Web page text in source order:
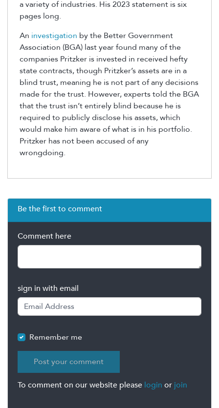
a variety of industries. His 2023 statement is six
pages long.
An investigation by the Better Government
Association (BGA) last year found many of the
companies Pritzker is invested in received hefty
state contracts, though Pritzker’s assets are in a
blind trust, meaning he is not part of any decisions
made for the trust. However, experts told the BGA
that the trust isn’t entirely blind because he is
required to publicly disclose his assets, which
would make him aware of what is in his portfolio.
Pritzker has not been accused of any
wrongdoing.
Be the first to comment
Comment here
sign in with email
Remember me
To comment on our website please login or join